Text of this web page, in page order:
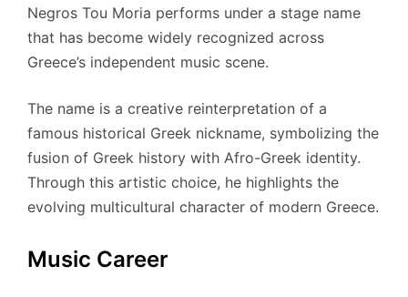
Negros Tou Moria performs under a stage name
that has become widely recognized across
Greece’s independent music scene.
The name is a creative reinterpretation of a
famous historical Greek nickname, symbolizing the
fusion of Greek history with Afro-Greek identity.
Through this artistic choice, he highlights the
evolving multicultural character of modern Greece.
Music Career